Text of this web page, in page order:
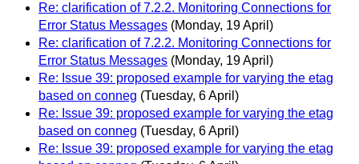
Re: clarification of 7.2.2. Monitoring Connections for
Error Status Messages (Monday, 19 April)
Re: clarification of 7.2.2. Monitoring Connections for
Error Status Messages (Monday, 19 April)
Re: Issue 39: proposed example for varying the etag
based on conneg (Tuesday, 6 April)
Re: Issue 39: proposed example for varying the etag
based on conneg (Tuesday, 6 April)
Re: Issue 39: proposed example for varying the etag